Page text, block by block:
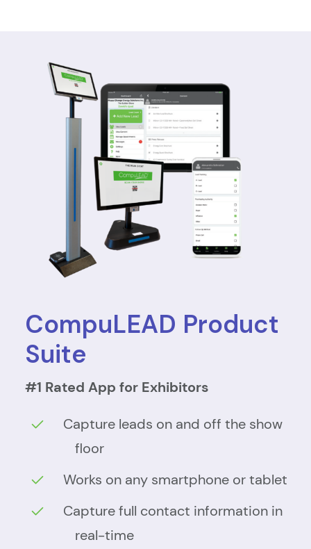
CompuLEAD Product
Suite
#1 Rated App for Exhibitors
Capture leads on and off the show
floor
Works on any smartphone or tablet
Capture full contact information in
real-time